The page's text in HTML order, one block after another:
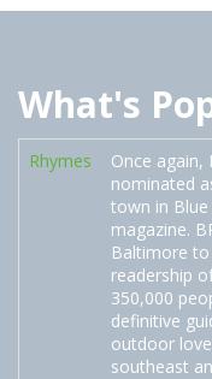
What's
Rhymes
Once again,
nominated
town in
magazine.
Baltimore
readership
350,000
definitive
outdoor
southeast